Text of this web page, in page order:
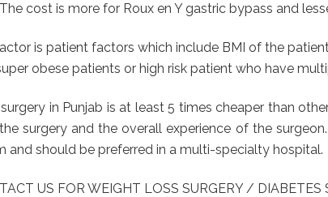
cost is more for Roux en Y gastric bypass and
is patient factors which include BMI of the
obese patients or high risk patient who have
in Punjab is at least 5 times cheaper than
surgery and the overall experience of the
and should be preferred in a multi-specialty hospital.
US FOR WEIGHT LOSS SURGERY /